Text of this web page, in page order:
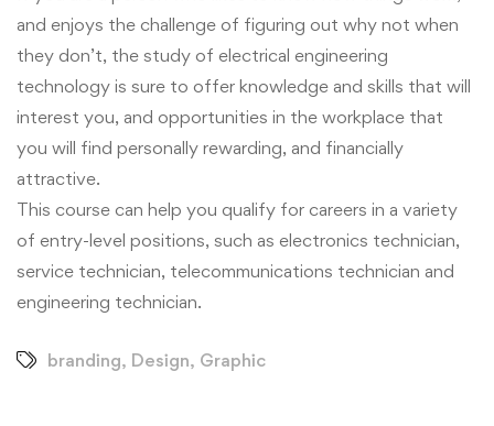
and enjoys the challenge of figuring out why not when
they don’t, the study of electrical engineering
technology is sure to offer knowledge and skills that will
interest you, and opportunities in the workplace that
you will find personally rewarding, and financially
attractive.
This course can help you qualify for careers in a variety
of entry-level positions, such as electronics technician,
service technician, telecommunications technician and
engineering technician.
branding, Design, Graphic